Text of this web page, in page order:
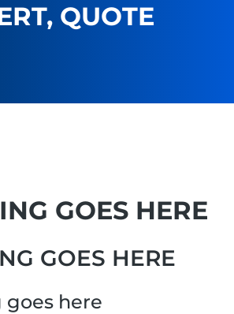
QUOTE
GOES HERE
GOES HERE
goes here